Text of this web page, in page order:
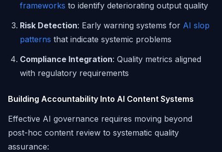
frameworks to identify deteriorating output quality
Risk Detection: Early warning systems for AI slop
patterns that indicate systemic problems
Compliance Integration: Quality metrics aligned
with regulatory requirements
Building Accountability Into AI Content Systems
Effective AI governance requires moving beyond
post-hoc content review to systematic quality
assurance: